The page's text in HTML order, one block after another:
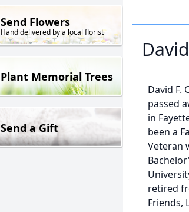
Send Flowers
Hand delivered by a local florist
Plant Memorial Trees
Send a Gift
David F.
passed
in
been a
Veteran
retired
Friends,